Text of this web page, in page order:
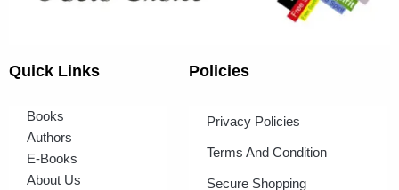
Quick Links
Books
Authors
E-Books
About Us
Policies
Privacy Policies
Terms And Condition
Secure Shopping